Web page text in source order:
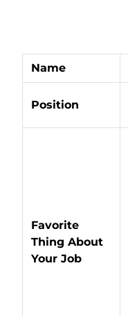
Name
Position
Favorite
Thing About
Your Job